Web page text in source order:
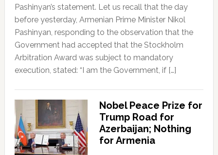
Pashinyan’s statement. Let us recall that the day
before yesterday, Armenian Prime Minister Nikol
Pashinyan, responding to the observation that the
Government had accepted that the Stockholm
Arbitration Award was subject to mandatory
execution, stated: “I am the Government, if […]
Nobel Peace Prize for
Trump Road for
Azerbaijan; Nothing
for Armenia